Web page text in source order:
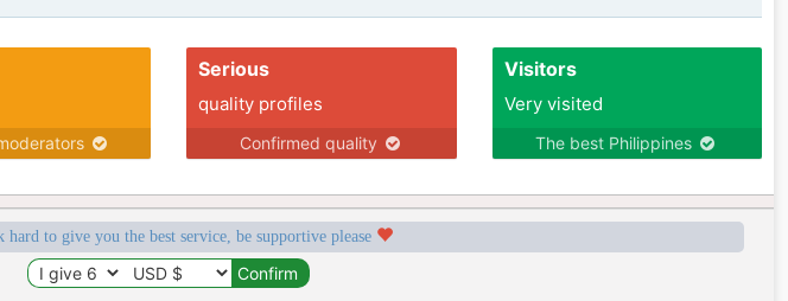
Serious
quality profiles
Confirmed quality
Visitors
Very visited
The best Philippines
hard to give you the best service, be supportive please